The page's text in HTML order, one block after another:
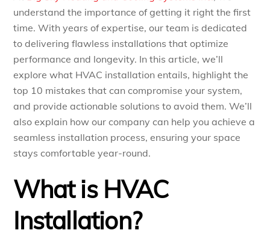
understand the importance of getting it right the first
time. With years of expertise, our team is dedicated
to delivering flawless installations that optimize
performance and longevity. In this article, we’ll
explore what HVAC installation entails, highlight the
top 10 mistakes that can compromise your system,
and provide actionable solutions to avoid them. We’ll
also explain how our company can help you achieve a
seamless installation process, ensuring your space
stays comfortable year-round.
What is HVAC
Installation?